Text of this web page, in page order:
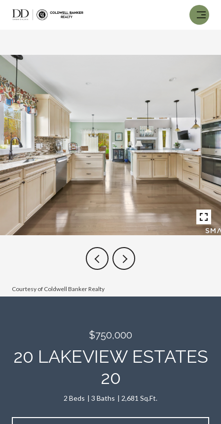
Courtesy of Coldwell Banker Realty
$750,000
20 LAKEVIEW ESTATES
20
2 Beds 3 Baths 2,681 Sq.Ft.